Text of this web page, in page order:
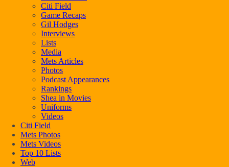
Citi Field
Game Recaps
Gil Hodges
Interviews
Lists
Media
Mets Articles
Photos
Podcast Appearances
Rankings
Shea in Movies
Uniforms
Videos
Citi Field
Mets Photos
Mets Videos
Top 10 Lists
Web